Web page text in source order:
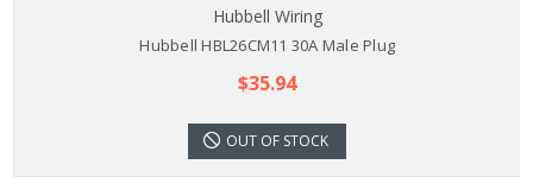
Hubbell Wiring
Hubbell HBL26CM11 30A Male Plug
$35.94
OUT OF STOCK